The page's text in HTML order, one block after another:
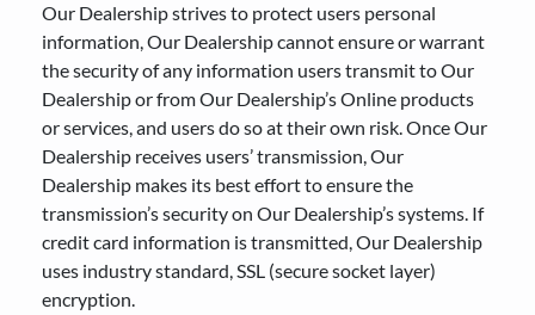
Our Dealership strives to protect users personal
information, Our Dealership cannot ensure or warrant
the security of any information users transmit to Our
Dealership or from Our Dealership’s Online products
or services, and users do so at their own risk. Once Our
Dealership receives users’ transmission, Our
Dealership makes its best effort to ensure the
transmission’s security on Our Dealership’s systems. If
credit card information is transmitted, Our Dealership
uses industry standard, SSL (secure socket layer)
encryption.